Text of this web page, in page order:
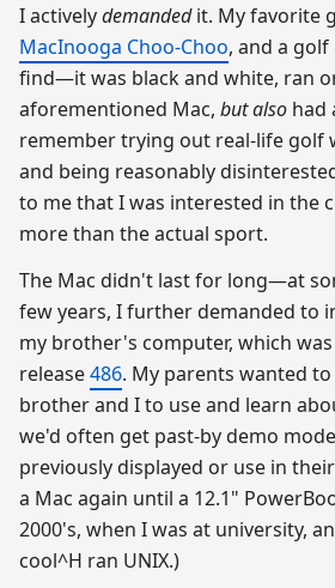
I activelydemandedit. My favorite
MacInooga Choo-Choo, and a
find—it was black and white, ran
aforementioned Mac, but also had
remember trying out real-life golf
and being reasonably
to me that I was interested in the
more than the actual sport.
The Mac didn't last for long—at
few years, I further demanded to
my brother's computer, which
release486. My parents wanted
brother and I to use and learn
we'd often get past-by demo
previously displayed or use in
a Mac again until a 12.1"
2000's, when I was at university,
cool^H ran UNIX.)